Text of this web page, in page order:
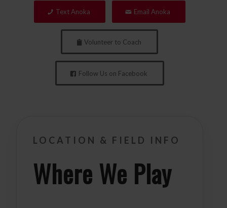
Text Anoka Email Anoka
Volunteer to Coach
Follow Us on Facebook
LOCATION & FIELD INFO
Where We Play